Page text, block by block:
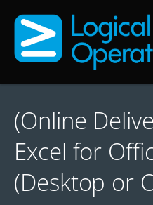
(Online
Excel for
(Desktop or